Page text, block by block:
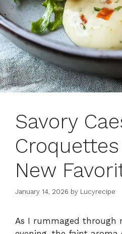
Savory
New
January 14, 2026 by Lucyrecipe
As I rummaged through